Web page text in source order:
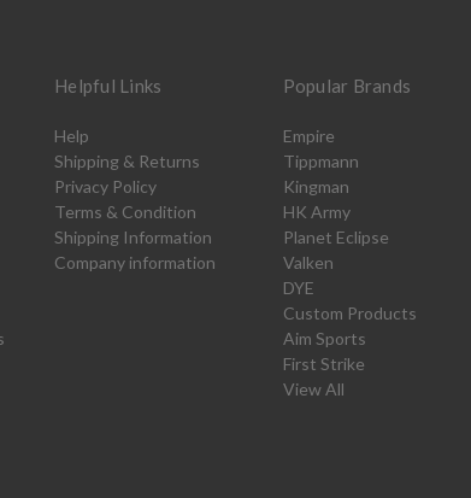
Helpful Links
Help
Shipping & Returns
Privacy Policy
Terms & Condition
Shipping Information
Company information
Popular Brands
Empire
Tippmann
Kingman
HK Army
Planet Eclipse
Valken
DYE
Custom Products
Aim Sports
First Strike
View All